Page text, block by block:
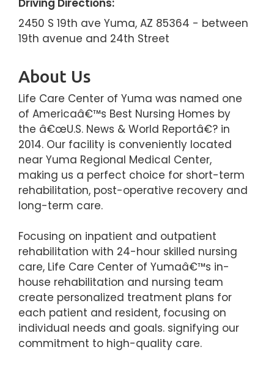
Driving Directions:
2450 S 19th ave Yuma, AZ 85364 - between
19th avenue and 24th Street
About Us
Life Care Center of Yuma was named one
of Americaâ€™s Best Nursing Homes by
the â€œU.S. News & World Reportâ€? in
2014. Our facility is conveniently located
near Yuma Regional Medical Center,
making us a perfect choice for short-term
rehabilitation, post-operative recovery and
long-term care.
Focusing on inpatient and outpatient
rehabilitation with 24-hour skilled nursing
care, Life Care Center of Yumaâ€™s in-
house rehabilitation and nursing team
create personalized treatment plans for
each patient and resident, focusing on
individual needs and goals. signifying our
commitment to high-quality care.